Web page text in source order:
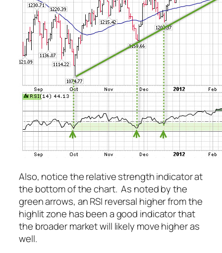
Also, notice the relative strength indicator at
the bottom of the chart. As noted by the
green arrows, an RSI reversal higher from the
highlit zone has been a good indicator that
the broader market will likely move higher as
well.